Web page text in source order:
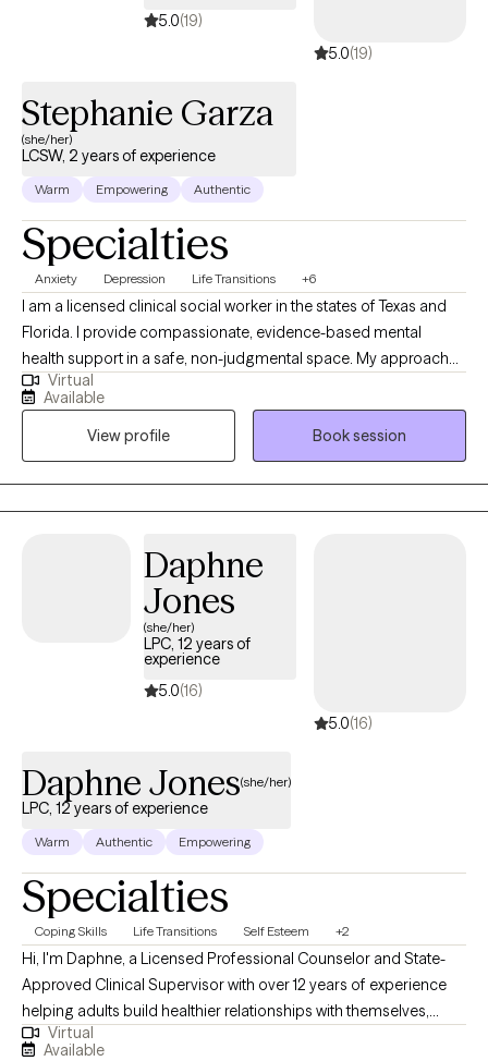
5.0(19)
5.0(19)
Stephanie Garza
(she/her)
LCSW, 2 years of experience
Warm Empowering Authentic
Specialties
Anxiety Depression Life Transitions +6
I am a licensed clinical social worker in the states of Texas and
Florida. I provide compassionate, evidence-based mental
health support in a safe, non-judgmental space. My approach
blends active listening with practical therapeutic techniques
tailored to your unique needs and goals. Whether you're
navigating life transitions, managing stress, or seeking personal
growth, I'm here to offer support and guidance on your journey
toward greater well-being.
Virtual
Available
View profile
Book session
Daphne
Jones
(she/her)
LPC, 12 years of
experience
5.0(16)
5.0(16)
Daphne Jones(she/her)
LPC, 12 years of experience
Warm Authentic Empowering
Specialties
Coping Skills Life Transitions Self Esteem +2
Hi, I'm Daphne, a Licensed Professional Counselor and State-
Approved Clinical Supervisor with over 12 years of experience
helping adults build healthier relationships with themselves,
strengthen emotional resilience, and navigate life's challenges
Virtual
Available